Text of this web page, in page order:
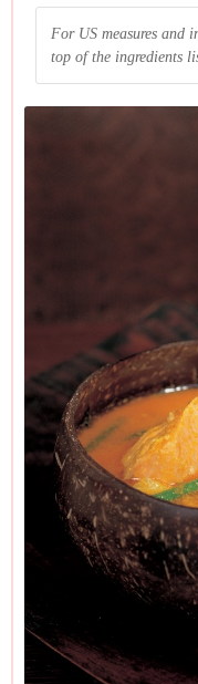
salmon, raw prawns,
deep-freeze (and all
sauce, fish-stock
— and use 2
tablespoonful first
to see if you want to
can't get raw prawns,
amount of salmon.
For US measures and
top of the ingredients